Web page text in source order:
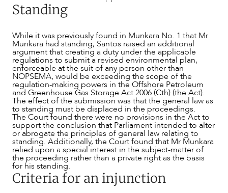
ABOUT US
Standing
While it was previously found in Munkara No. 1 that Mr
Munkara had standing, Santos raised an additional
argument that creating a duty under the applicable
regulations to submit a revised environmental plan,
enforceable at the suit of any person other than
NOPSEMA, would be exceeding the scope of the
regulation-making powers in the Offshore Petroleum
and Greenhouse Gas Storage Act 2006 (Cth) (the Act).
The effect of the submission was that the general law as
to standing must be displaced in the proceedings.
The Court found there were no provisions in the Act to
support the conclusion that Parliament intended to alter
or abrogate the principles of general law relating to
standing. Additionally, the Court found that Mr Munkara
relied upon a special interest in the subject-matter of
the proceeding rather than a private right as the basis
for his standing.
Criteria for an injunction